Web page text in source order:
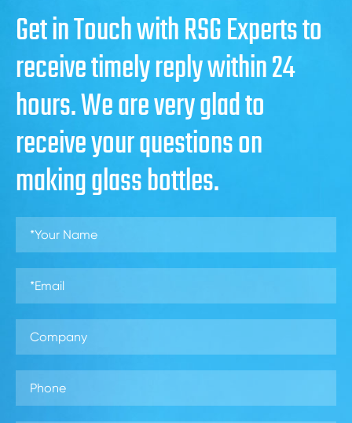
Get in Touch with RSG Experts to
receive timely reply within 24
hours. We are very glad to
receive your questions on
making glass bottles.